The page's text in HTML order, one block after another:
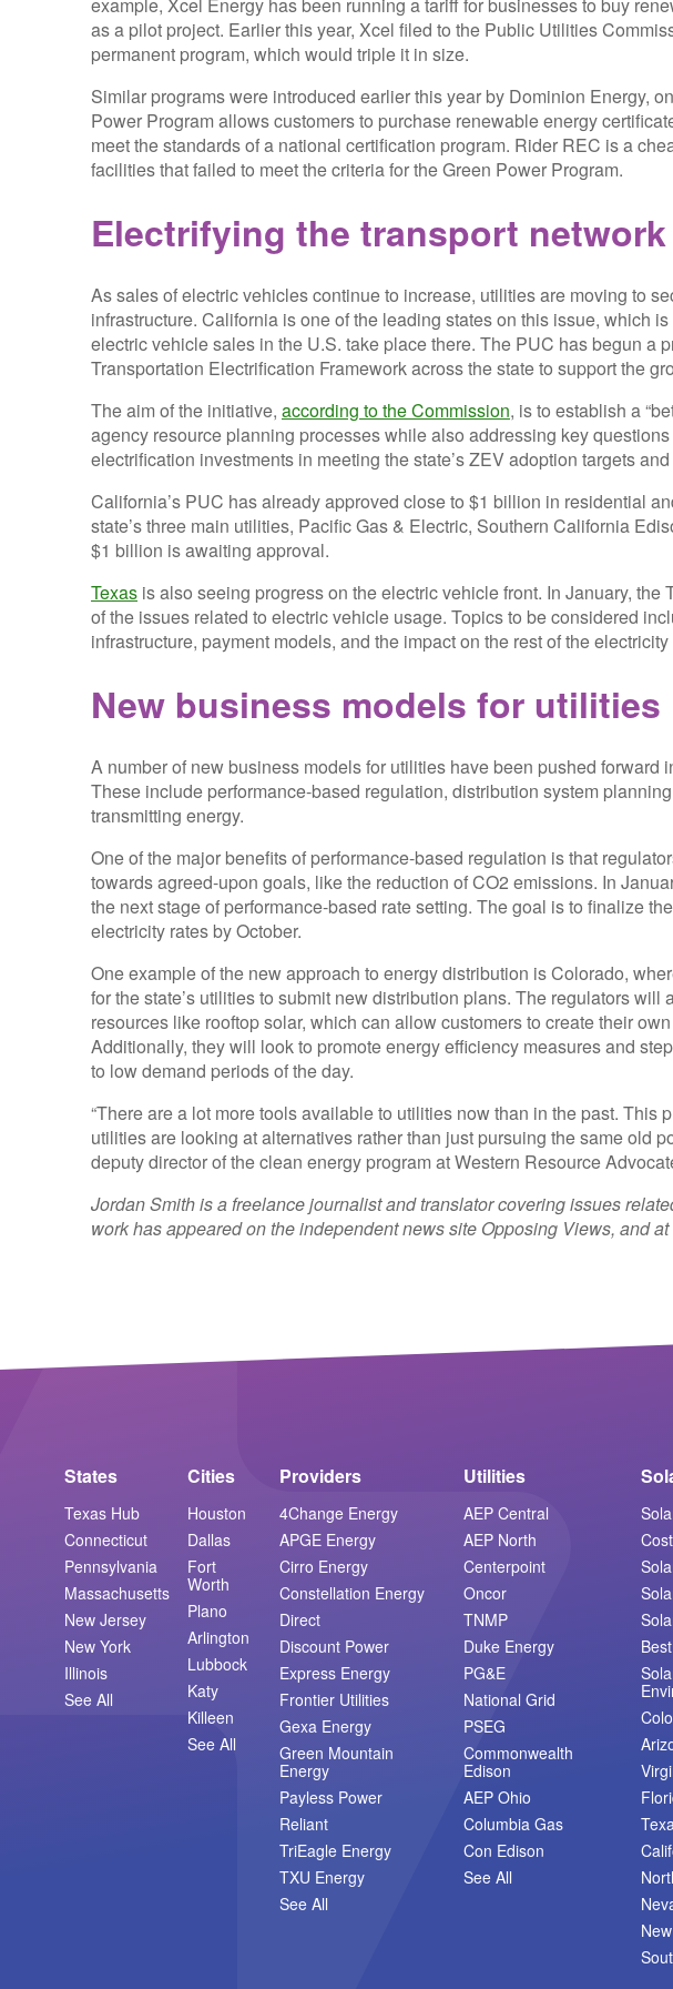
as a pilot project. Earlier this year, Xcel filed to the Public Utilities
permanent program, which would triple it in size.
Similar programs were introduced earlier this year by Dominion Energy,
Power Program allows customers to purchase renewable energy
meet the standards of a national certification program. Rider REC is a
facilities that failed to meet the criteria for the Green Power Program.
Electrifying the transport network
As sales of electric vehicles continue to increase, utilities are moving to
infrastructure. California is one of the leading states on this issue, which
electric vehicle sales in the U.S. take place there. The PUC has begun a
Transportation Electrification Framework across the state to support the
The aim of the initiative, according to the Commission, is to establish a
agency resource planning processes while also addressing key
electrification investments in meeting the state’s ZEV adoption targets
California’s PUC has already approved close to $1 billion in residential
state’s three main utilities, Pacific Gas & Electric, Southern California
$1 billion is awaiting approval.
Texas is also seeing progress on the electric vehicle front. In January,
of the issues related to electric vehicle usage. Topics to be considered
infrastructure, payment models, and the impact on the rest of the electricity
New business models for utilities
A number of new business models for utilities have been pushed forward
These include performance-based regulation, distribution system
transmitting energy.
One of the major benefits of performance-based regulation is that
towards agreed-upon goals, like the reduction of CO2 emissions. In
the next stage of performance-based rate setting. The goal is to finalize
electricity rates by October.
One example of the new approach to energy distribution is Colorado,
for the state’s utilities to submit new distribution plans. The regulators
resources like rooftop solar, which can allow customers to create their
Additionally, they will look to promote energy efficiency measures and
to low demand periods of the day.
“There are a lot more tools available to utilities now than in the past. This
utilities are looking at alternatives rather than just pursuing the same old
deputy director of the clean energy program at Western Resource
Jordan Smith is a freelance journalist and translator covering issues
work has appeared on the independent news site Opposing Views, and
States
Texas Hub
Connecticut
Pennsylvania
Massachusetts
New Jersey
New York
Illinois
See All
Cities
Houston
Dallas
Fort
Worth
Plano
Arlington
Lubbock
Katy
Killeen
See All
Providers
4Change Energy
APGE Energy
Cirro Energy
Constellation Energy
Direct
Discount Power
Express Energy
Frontier Utilities
Gexa Energy
Green Mountain
Energy
Payless Power
Reliant
TriEagle Energy
TXU Energy
See All
Utilities
AEP Central
AEP North
Centerpoint
Oncor
TNMP
Duke Energy
PG&E
National Grid
PSEG
Commonwealth
Edison
AEP Ohio
Columbia Gas
Con Edison
See All